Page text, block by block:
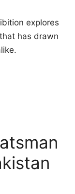
explores
has drawn